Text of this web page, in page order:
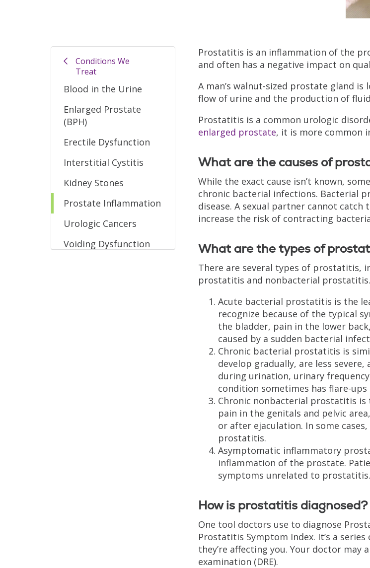
Conditions We
Treat
Blood in the Urine
Enlarged Prostate
(BPH)
Erectile Dysfunction
Interstitial Cystitis
Kidney Stones
Prostate Inflammation
Urologic Cancers
Voiding Dysfunction
Prostatitis is an inflammation of the
and often has a negative impact on
A man’s walnut-sized prostate gland
flow of urine and the production of
Prostatitis is a common urologic
enlarged prostate, it is more common
What are the causes of
While the exact cause isn’t known,
chronic bacterial infections. Bacterial
disease. A sexual partner cannot
increase the risk of contracting
What are the types of
There are several types of prostatitis,
prostatitis and nonbacterial
Acute bacterial prostatitis is the
recognize because of the typical
the bladder, pain in the lower
caused by a sudden bacterial
Chronic bacterial prostatitis is
develop gradually, are less
during urination, urinary
condition sometimes has flare-ups
Chronic nonbacterial prostatitis
pain in the genitals and pelvic
or after ejaculation. In some
prostatitis.
Asymptomatic inflammatory
inflammation of the prostate.
symptoms unrelated to prostatitis.
How is prostatitis diagnosed?
One tool doctors use to diagnose
Prostatitis Symptom Index. It’s a
they’re affecting you. Your doctor
examination (DRE).